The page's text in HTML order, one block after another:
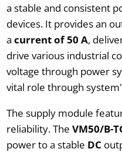
a stable and consistent
devices. It provides an
a current of 50 A,
drive various industrial
voltage through power
vital role through
The supply module
reliability. The VM50/B-
power to a stable DC